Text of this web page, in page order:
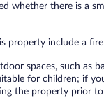
whether there is a
property include a
spaces, such as
for children; if
the property prior